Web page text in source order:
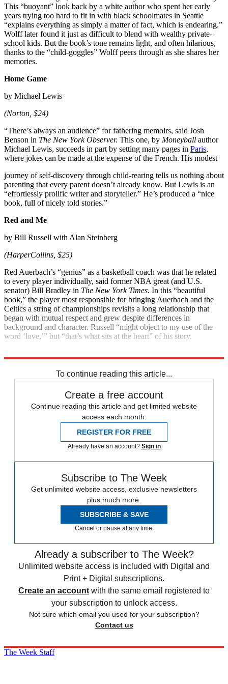
This “buoyant” look back by a white author who spent her early
years trying too hard to fit in with black schoolmates in Seattle
“explains everything as simply a matter of fact, which is endearing.”
Wolff later found it just as difficult to blend with wealthy private-
school kids. But the book’s tone remains light, and often hilarious,
thanks to the “child-goggles” Wolff peers through as she shares her
memories.
Home Game
by Michael Lewis
(Norton, $24)
“There’s always an audience” for fathering memoirs, said Josh
Benson in The New York Observer. This one, by Moneyball author
Michael Lewis, succeeds in part by setting many pages in Paris,
where jokes can be made at the expense of the French. His modest
journey of self-discovery through child-rearing tells us nothing about
parenting that every parent doesn’t already know. But Lewis is an
“effortlessly prolific writer and storyteller.” He’s produced a “nice
book, full of nicely told stories.”
Red and Me
by Bill Russell with Alan Steinberg
(HarperCollins, $25)
Red Auerbach’s “genius” as a basket­ball coach was that he related
to every player individually, said former NBA great (and U.S.
senator) Bill Bradley in The New York Times. In this “beautiful
book,” the player most responsible for ­bringing Auerbach and the
Celtics a string of championships revisits a long relationship that
began with mutual respect and grew despite differences in
background and character. Russell “might object to my use of the
word ‘love,’” but “that’s what sits at the heart” of his story.
To continue reading this article...
Create a free account
Continue reading this article and get limited website
access each month.
REGISTER FOR FREE
Already have an account? Sign in
Subscribe to The Week
Get unlimited website access, exclusive newsletters
plus much more.
SUBSCRIBE & SAVE
Cancel or pause at any time.
Already a subscriber to The Week?
Unlimited website access is included with Digital and
Print + Digital subscriptions.
Create an account with the same email registered to
your subscription to unlock access.
Not sure which email you used for your subscription?
Contact us
The Week Staff